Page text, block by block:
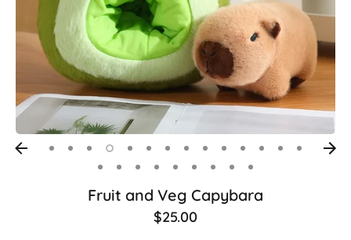
Fruit and Veg Capybara
$25.00